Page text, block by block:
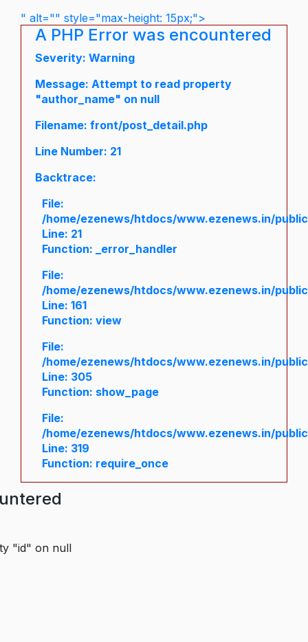
" alt="" style="max-height: 15px;">
A PHP Error was encountered
Severity: Warning
Message: Attempt to read property
"author_name" on null
Filename: front/post_detail.php
Line Number: 21
Backtrace:
File:
/home/ezenews/htdocs/www.ezenews.in/
Line: 21
Function: _error_handler
File:
/home/ezenews/htdocs/www.ezenews.in/
Line: 161
Function: view
File:
/home/ezenews/htdocs/www.ezenews.in/
Line: 305
Function: show_page
File:
/home/ezenews/htdocs/www.ezenews.in/
Line: 319
Function: require_once
"id" on null